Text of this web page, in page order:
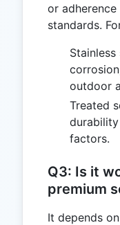
or
standards.
outdoor
Treated
factors.
Q3: Is it
premium
It depends